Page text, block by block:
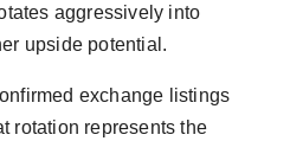
aggressively into
upside potential.
exchange listings
rotation represents the